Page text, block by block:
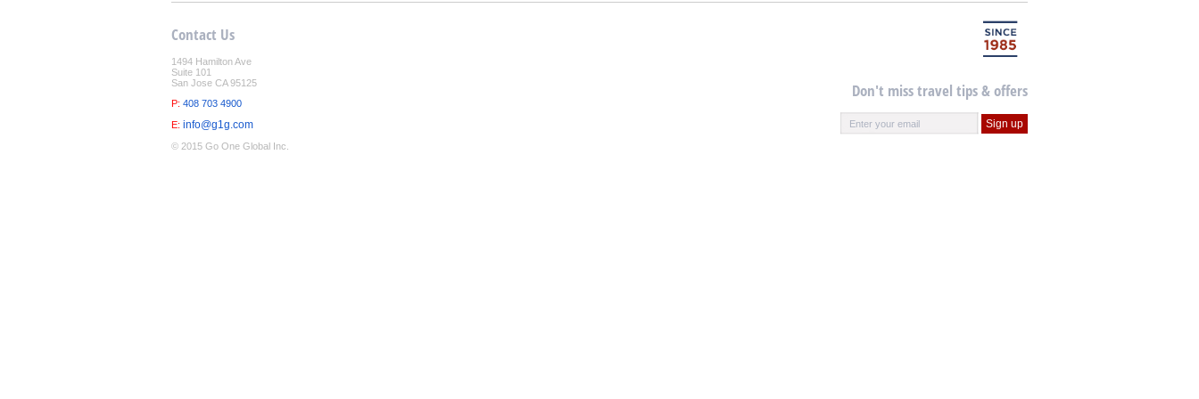
Contact Us
1494 Hamilton Ave
Suite 101
San Jose CA 95125
P: 408 703 4900
E: info@g1g.com
© 2015 Go One Global Inc.
Don't miss travel tips & offers